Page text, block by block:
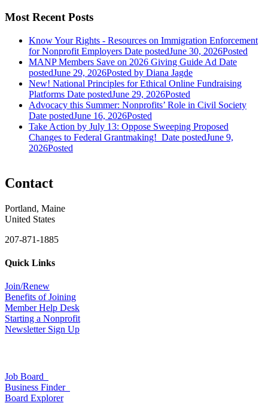
Most Recent Posts
Know Your Rights - Resources on Immigration Enforcement
for Nonprofit Employers Date postedJune 30, 2026Posted
MANP Members Save on 2026 Giving Guide Ad Date
postedJune 29, 2026Posted by Diana Jagde
New! National Principles for Ethical Online Fundraising
Platforms Date postedJune 29, 2026Posted
Advocacy this Summer: Nonprofits’ Role in Civil Society
Date postedJune 16, 2026Posted
Take Action by July 13: Oppose Sweeping Proposed
Changes to Federal Grantmaking! Date postedJune 9,
2026Posted
Contact
Portland, Maine
United States
207-871-1885
Quick Links
Join/Renew
Benefits of Joining
Member Help Desk
Starting a Nonprofit
Newsletter Sign Up
Job Board
Business Finder
Board Explorer